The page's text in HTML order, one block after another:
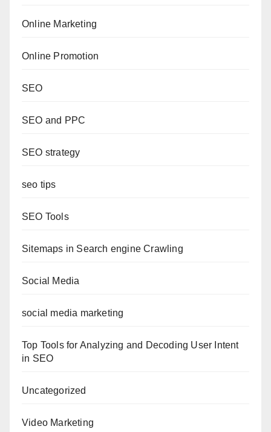
Online Marketing
Online Promotion
SEO
SEO and PPC
SEO strategy
seo tips
SEO Tools
Sitemaps in Search engine Crawling
Social Media
social media marketing
Top Tools for Analyzing and Decoding User Intent
in SEO
Uncategorized
Video Marketing